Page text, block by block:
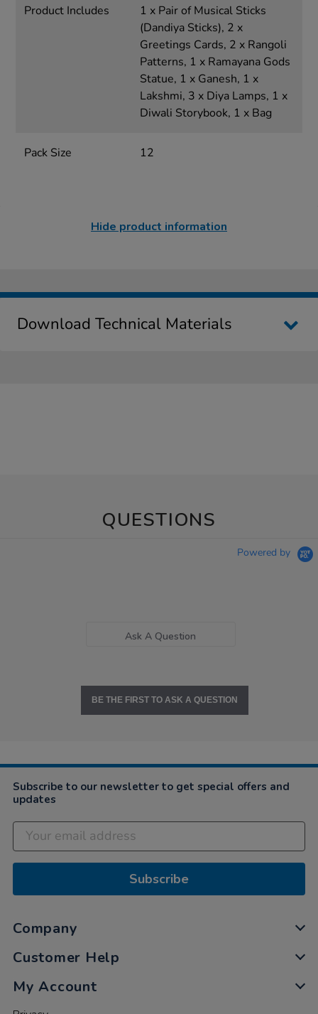
Product Includes
1 x Pair of Musical Sticks
(Dandiya Sticks), 2 x
Greetings Cards, 2 x Rangoli
Patterns, 1 x Ramayana Gods
Statue, 1 x Ganesh, 1 x
Lakshmi, 3 x Diya Lamps, 1 x
Diwali Storybook, 1 x Bag
Pack Size 12
Hide product information
Download Technical Materials
QUESTIONS
Powered by
Ask A Question
BE THE FIRST TO ASK A QUESTION
Subscribe to our newsletter to get special offers and
updates
Subscribe
Company
Customer Help
My Account